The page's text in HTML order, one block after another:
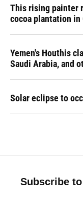
This rising painter
cocoa plantation in
Yemen's Houthis
Saudi Arabia, and
Solar eclipse to
Subscribe